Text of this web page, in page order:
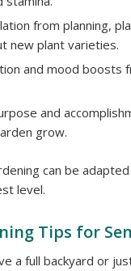
from planning,
new plant varieties.
and mood boosts
and
grow.
can be
level.
Tips for
a full backyard or